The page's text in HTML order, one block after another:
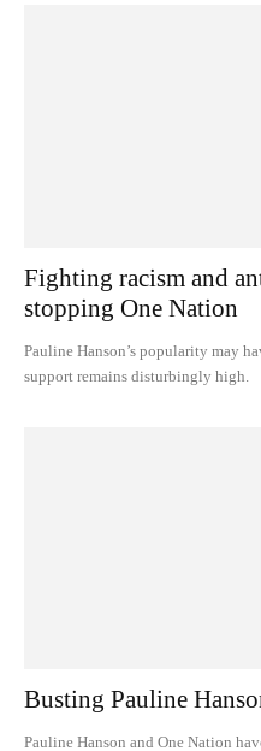
Fighting racism and
stopping One Nation
Pauline Hanson’s popularity may
support remains disturbingly high.
Busting Pauline
Pauline Hanson and One Nation